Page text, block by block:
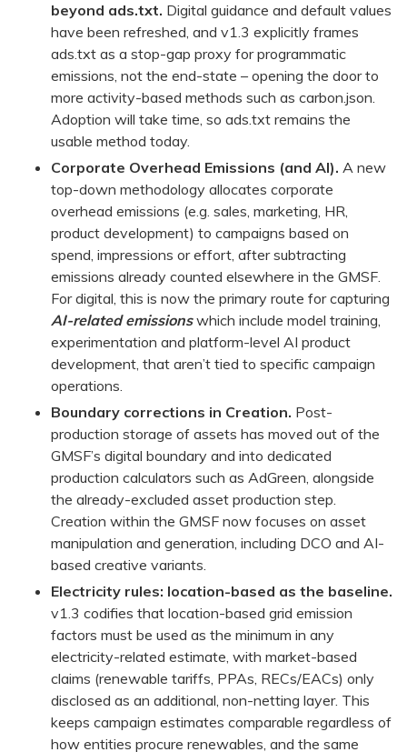
beyond ads.txt. Digital guidance and default values
have been refreshed, and v1.3 explicitly frames
ads.txt as a stop-gap proxy for programmatic
emissions, not the end-state – opening the door to
more activity-based methods such as carbon.json.
Adoption will take time, so ads.txt remains the
usable method today.
Corporate Overhead Emissions (and AI). A new
top-down methodology allocates corporate
overhead emissions (e.g. sales, marketing, HR,
product development) to campaigns based on
spend, impressions or effort, after subtracting
emissions already counted elsewhere in the GMSF.
For digital, this is now the primary route for capturing
AI-related emissionswhich include model training,
experimentation and platform-level AI product
development, that aren’t tied to specific campaign
operations.
Boundary corrections in Creation. Post-
production storage of assets has moved out of the
GMSF’s digital boundary and into dedicated
production calculators such as AdGreen, alongside
the already-excluded asset production step.
Creation within the GMSF now focuses on asset
manipulation and generation, including DCO and AI-
based creative variants.
Electricity rules: location-based as the baseline.
v1.3 codifies that location-based grid emission
factors must be used as the minimum in any
electricity-related estimate, with market-based
claims (renewable tariffs, PPAs, RECs/EACs) only
disclosed as an additional, non-netting layer. This
keeps campaign estimates comparable regardless of
how entities procure renewables, and the same